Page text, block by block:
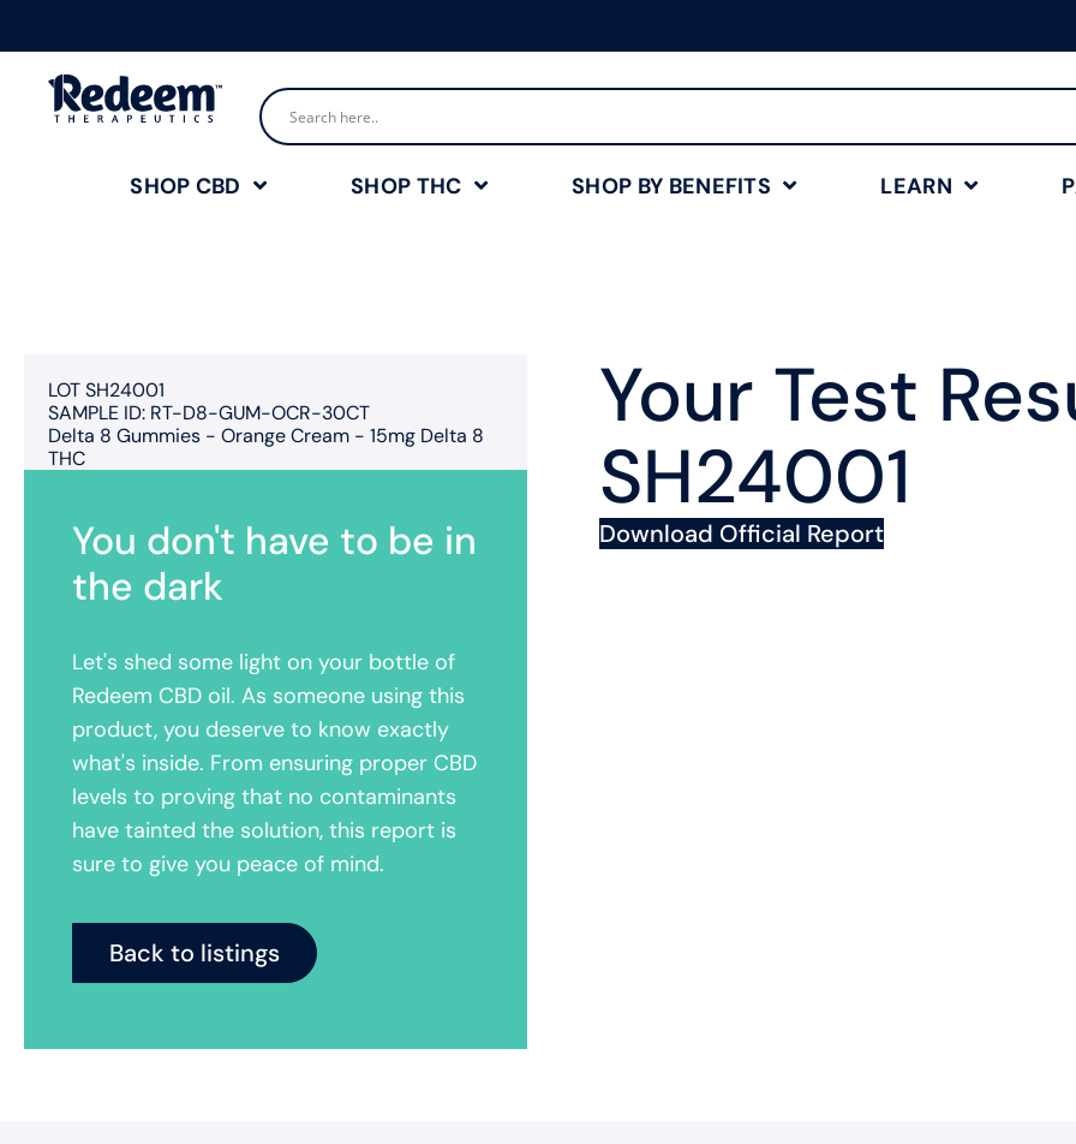
SHOP CBD SHOP THC SHOP BY BENEFITS LEARN
LOT SH24001
SAMPLE ID: RT-D8-GUM-OCR-30CT
Delta 8 Gummies - Orange Cream - 15mg Delta 8
THC
You don't have to be in
the dark
Let's shed some light on your bottle of
Redeem CBD oil. As someone using this
product, you deserve to know exactly
what's inside. From ensuring proper CBD
levels to proving that no contaminants
have tainted the solution, this report is
sure to give you peace of mind.
Back to listings
Your Test
SH24001
Download Official Report